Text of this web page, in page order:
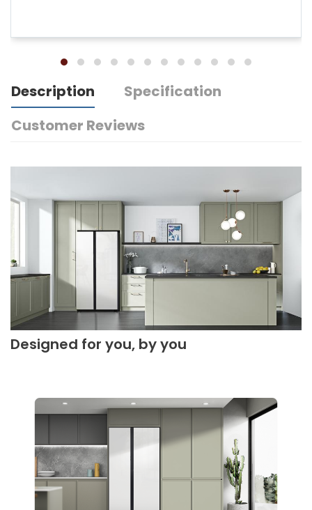
Description
Specification
Customer Reviews
Designed for you, by you